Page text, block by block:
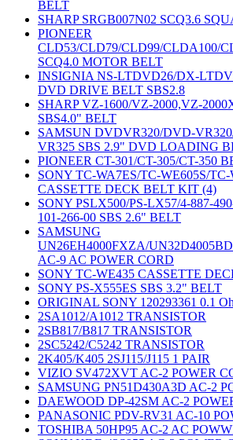
BELT
SHARP SRGB007N02 SCQ3.6
PIONEER
CLD53/CLD79/CLD99/CLDA100/
SCQ4.0 MOTOR BELT
INSIGNIA NS-LTDVD26/DX-
DVD DRIVE BELT SBS2.8
SHARP VZ-1600/VZ-2000,VZ-
SBS4.0" BELT
SAMSUN DVDVR320/DVD-
VR325 SBS 2.9" DVD LOADING
PIONEER CT-301/CT-305/CT-350
SONY TC-WA7ES/TC-WE605S/TC-
CASSETTE DECK BELT KIT (4)
SONY PSLX500/PS-LX57/4-887-
101-266-00 SBS 2.6" BELT
SAMSUNG
UN26EH4000FXZA/
AC-9 AC POWER CORD
SONY TC-WE435 CASSETTE
SONY PS-X555ES SBS 3.2" BELT
ORIGINAL SONY 120293361 0.1
2SA1012/A1012 TRANSISTOR
2SB817/B817 TRANSISTOR
2SC5242/C5242 TRANSISTOR
2K405/K405 2SJ115/J115 1 PAIR
VIZIO SV472XVT AC-2 POWER
SAMSUNG PN51D430A3D AC-2
DAEWOOD DP-42SM AC-2
PANASONIC PDV-RV31 AC-10
TOSHIBA 50HP95 AC-2 AC